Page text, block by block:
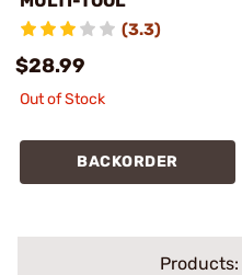
(3.3)
$28.99
Out of Stock
BACKORDER
Products: